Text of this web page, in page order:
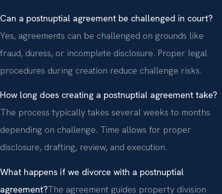
Can a postnuptial agreement be challenged in court?
Yes, agreements can be challenged on grounds like
fraud, duress, or incomplete disclosure. Proper legal
procedures during creation reduce challenge risks.
How long does creating a postnuptial agreement take?
The process typically takes several weeks to months
depending on challenge. Time allows for proper
disclosure, drafting, review, and execution.
What happens if we divorce with a postnuptial
agreement?The agreement guides property division